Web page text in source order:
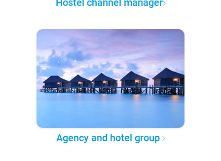
Hostel channel manager
Agency and hotel group